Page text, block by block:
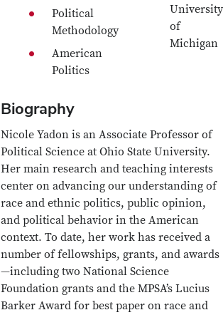
Political
Methodology
American
Politics
University
of
Michigan
Biography
Nicole Yadon is an Associate Professor of
Political Science at Ohio State University.
Her main research and teaching interests
center on advancing our understanding of
race and ethnic politics, public opinion,
and political behavior in the American
context. To date, her work has received a
number of fellowships, grants, and awards
—including two National Science
Foundation grants and the MPSA’s Lucius
Barker Award for best paper on race and